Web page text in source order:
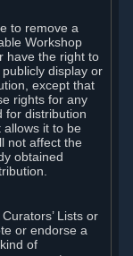
to remove a
Workshop
have the right to
display or
except that
rights for any
for distribution
allows it to be
not affect the
obtained
Lists or
or endorse a
of